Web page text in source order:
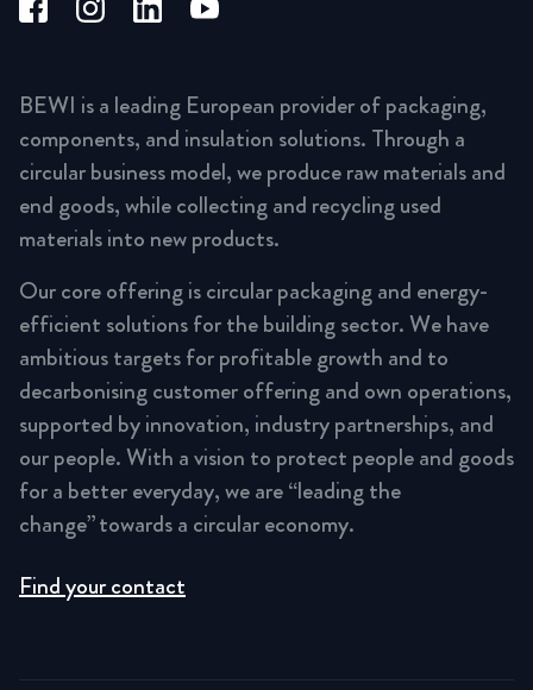
BEWI is a leading European provider of packaging,
components, and insulation solutions. Through a
circular business model, we produce raw materials and
end goods, while collecting and recycling used
materials into new products.
Our core offering is circular packaging and energy-
efficient solutions for the building sector. We have
ambitious targets for profitable growth and to
decarbonising customer offering and own operations,
supported by innovation, industry partnerships, and
our people. With a vision to protect people and goods
for a better everyday, we are “leading the
change” towards a circular economy.
Find your contact